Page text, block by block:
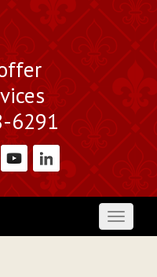
6291
Toggle